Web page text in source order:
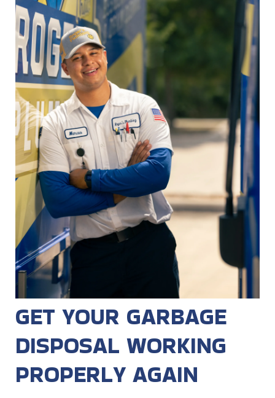
GET YOUR GARBAGE
DISPOSAL WORKING
PROPERLY AGAIN